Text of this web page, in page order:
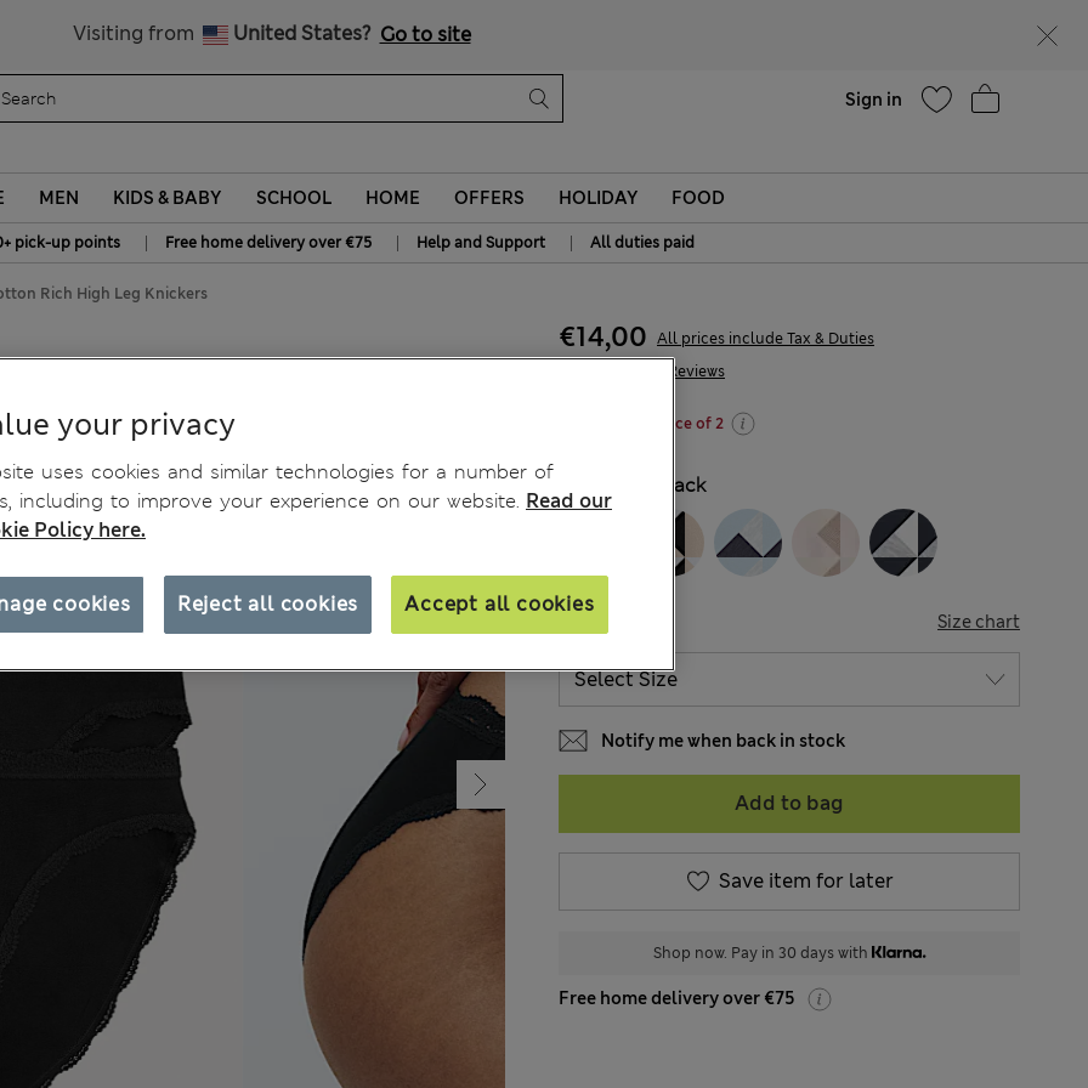
Visiting from United States? Go to site
Sign in
MEN KIDS & BABY SCHOOL HOME OFFERS HOLIDAY FOOD
pick-up points | Free home delivery over €75 | Help and Support | All duties paid
Rich High Leg Knickers
335 Reviews
€14,00 All prices include Tax & Duties
Buy 3 for the price of 2
Black
Size chart
Notify me when back in stock
Add to bag
Save item for later
Shop now. Pay in 30 days with
Free home delivery over €75
your privacy
uses cookies and similar technologies for a number of
including to improve your experience on our website. Read our
Policy here.
Reject all cookies Accept all cookies
cookies